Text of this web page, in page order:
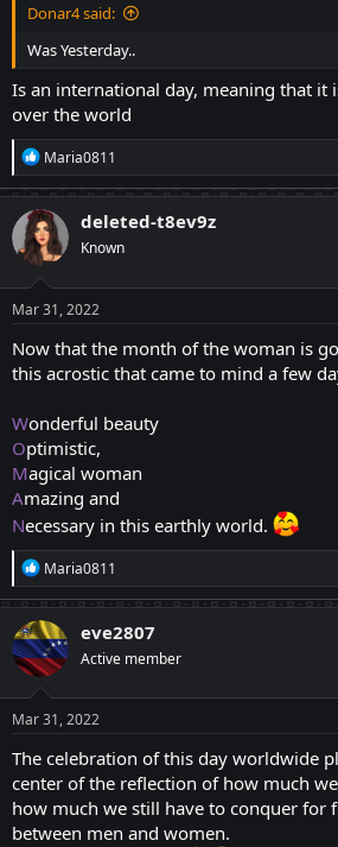
Donar4 said:
Was Yesterday..
Is an international day, meaning that it
over the world
R
e
a
c
t
i
n
s
:
Maria0811
deleted-t8ev9z
Known
Mar 31, 2022
Now that the month of the woman is
this acrostic that came to mind a few
Wonderful beauty
Optimistic,
Magical woman
Amazing and
Necessary in this earthly world.
R
e
a
c
t
i
o
n
s
:
Maria0811
eve2807
Active member
Mar 31, 2022
The celebration of this day worldwide
center of the reflection of how much
how much we still have to conquer for
between men and women.